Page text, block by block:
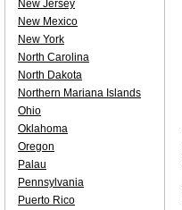
New Jersey
New Mexico
New York
North Carolina
North Dakota
Northern Mariana Islands
Ohio
Oklahoma
Oregon
Palau
Pennsylvania
Puerto Rico